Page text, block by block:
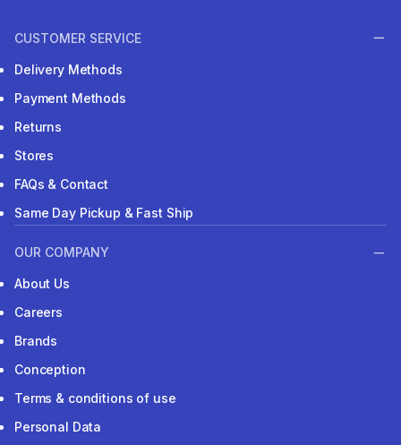
CUSTOMER SERVICE
Delivery Methods
Payment Methods
Returns
Stores
FAQs & Contact
Same Day Pickup & Fast Ship
OUR COMPANY
About Us
Careers
Brands
Conception
Terms & conditions of use
Personal Data